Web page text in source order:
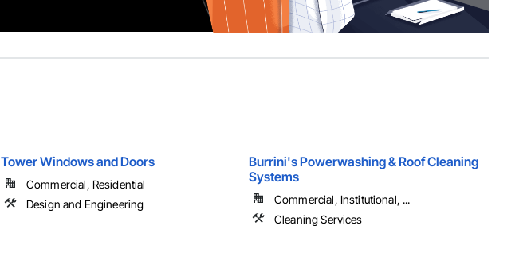
Tower Windows and Doors
Commercial, Residential
Design and Engineering
Burrini's Powerwashing & Roof Cleaning
Systems
Commercial, Institutional, ...
Cleaning Services